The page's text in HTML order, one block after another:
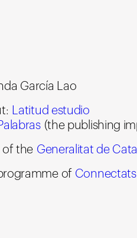
García Lao
Latitud estudio
(the publishing
of the Generalitat de
of